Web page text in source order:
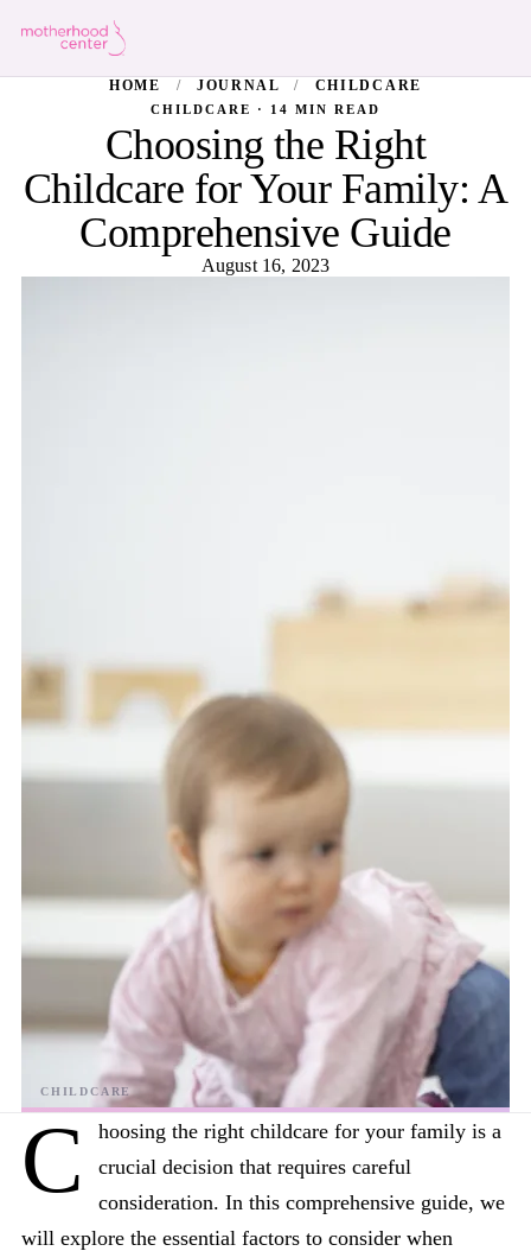
HOME / JOURNAL / CHILDCARE
CHILDCARE · 14 MIN READ
Choosing the Right
Childcare for Your Family: A
Comprehensive Guide
August 16, 2023
C
hoosing the right childcare for your family is a
crucial decision that requires careful
consideration. In this comprehensive guide, we
will explore the essential factors to consider when